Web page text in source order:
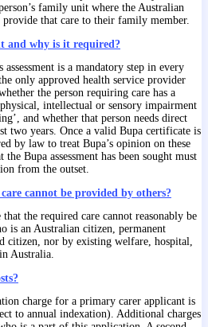
family unit where the Australian
that care to their family member.
and why is it required?
is a mandatory step in every
only approved health service provider
the person requiring care has a
intellectual or sensory impairment
and whether that person needs direct
two years. Once a valid Bupa certificate is
by law to treat Bupa’s opinion on these
Bupa assessment has been sought must
from the outset.
cannot be provided by others?
the required care cannot reasonably be
is an Australian citizen, permanent
citizen, nor by existing welfare, hospital,
Australia.
charge for a primary carer applicant is
to annual indexation). Additional charges